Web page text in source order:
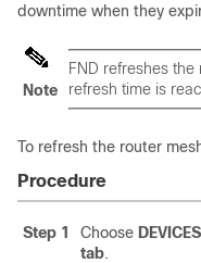
downtime when they
Note
FND refreshes
refresh time is
To refresh the router
Procedure
Step 1 Choose DEVICES
tab.